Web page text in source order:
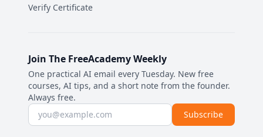
Verify Certificate
Join The FreeAcademy Weekly
One practical AI email every Tuesday. New free
courses, AI tips, and a short note from the founder.
Always free.
Email address Subscribe